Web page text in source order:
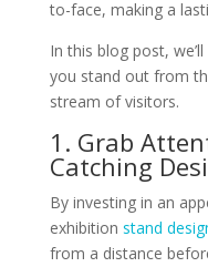
to-face, making a
In this blog post,
you stand out from
stream of visitors.
1. Grab
Catching
By investing in an
exhibition stand
from a distance